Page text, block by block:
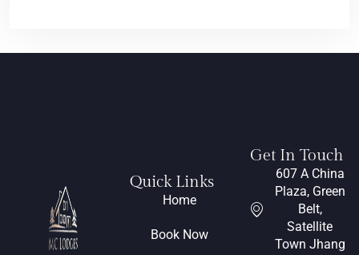
Quick Links
Home
Book Now
Get In Touch
607 A China
Plaza, Green
Belt,
Satellite
Town Jhang